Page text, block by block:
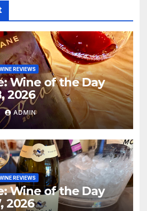
REVIEWS
Wine of the Day
2026
ADMIN
REVIEWS
Wine of the Day
2026